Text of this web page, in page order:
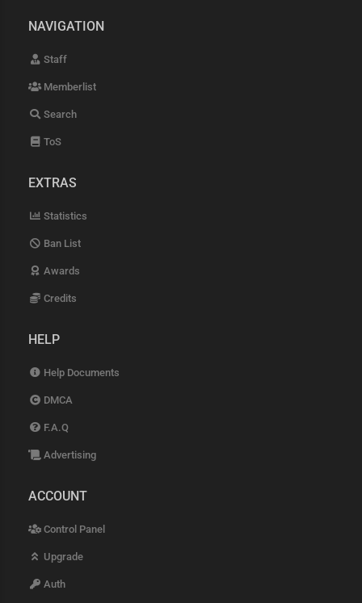
NAVIGATION
Staff
Memberlist
Search
ToS
EXTRAS
Statistics
Ban List
Awards
Credits
HELP
Help Documents
DMCA
F.A.Q
Advertising
ACCOUNT
Control Panel
Upgrade
Auth